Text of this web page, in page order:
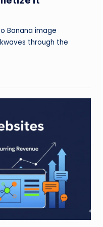
Banana image
through the